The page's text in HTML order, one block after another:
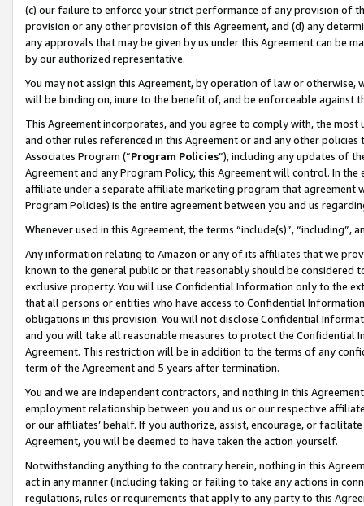
(c) our failure to enforce your strict performance of any provision of
provision or any other provision of this Agreement, and (d) any
any approvals that may be given by us under this Agreement can be
by our authorized representative.
You may not assign this Agreement, by operation of law or
will be binding on, inure to the benefit of, and be enforceable against
This Agreement incorporates, and you agree to comply with, the
and other rules referenced in this Agreement or and any other
Associates Program (“Program Policies”), including any updates of
Agreement and any Program Policy, this Agreement will control. In
affiliate under a separate affiliate marketing program that agreement
Program Policies) is the entire agreement between you and us
Whenever used in this Agreement, the terms “include(s)”,
Any information relating to Amazon or any of its affiliates that we
known to the general public or that reasonably should be considered
exclusive property. You will use Confidential Information only to the
that all persons or entities who have access to Confidential
obligations in this provision. You will not disclose Confidential
and you will take all reasonable measures to protect the Confidential
Agreement. This restriction will be in addition to the terms of any
term of the Agreement and 5 years after termination.
You and we are independent contractors, and nothing in this
employment relationship between you and us or our respective
or our affiliates’ behalf. If you authorize, assist, encourage, or
Agreement, you will be deemed to have taken the action yourself.
Notwithstanding anything to the contrary herein, nothing in this
act in any manner (including taking or failing to take any actions in
regulations, rules or requirements that apply to any party to this